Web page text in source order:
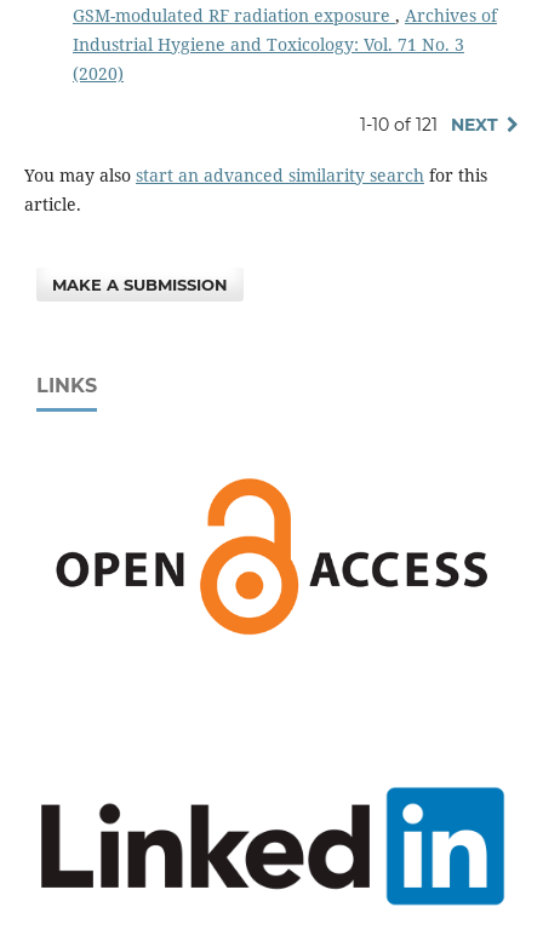
GSM-modulated RF radiation exposure , Archives of
Industrial Hygiene and Toxicology: Vol. 71 No. 3
(2020)
1-10 of 121 NEXT
You may also start an advanced similarity searchfor this
article.
MAKE A SUBMISSION
LINKS